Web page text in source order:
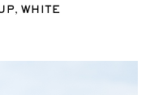
, WHITE